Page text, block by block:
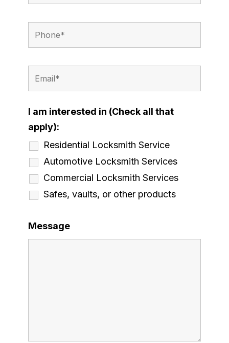
I am interested in (Check all that
apply):
Residential Locksmith Service
Automotive Locksmith Services
Commercial Locksmith Services
Safes, vaults, or other products
Message